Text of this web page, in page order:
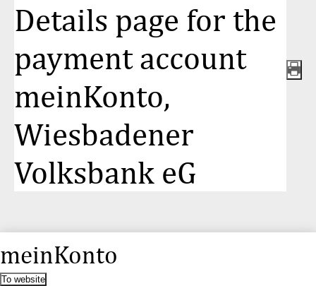
auf
100 %
Details page for the
payment account
meinKonto,
Wiesbadener
Volksbank eG
meinKonto
To website